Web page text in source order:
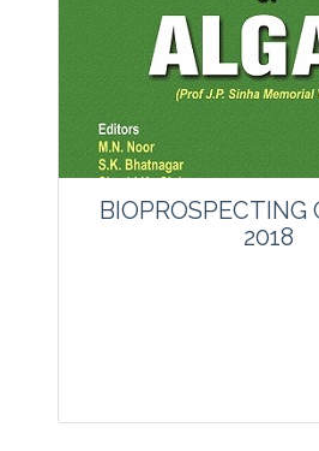
Online ISSN :
Website:
Email:
View
BIOPROSPECTING
2018